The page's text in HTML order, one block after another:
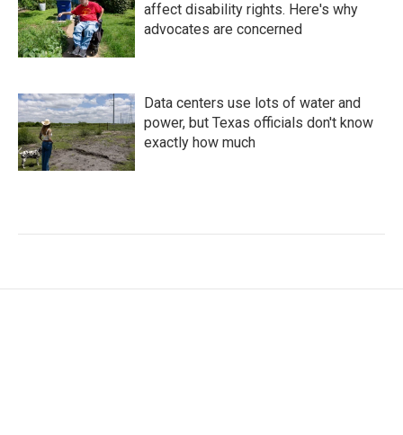
affect disability rights. Here's why
advocates are concerned
Data centers use lots of water and
power, but Texas officials don't know
exactly how much